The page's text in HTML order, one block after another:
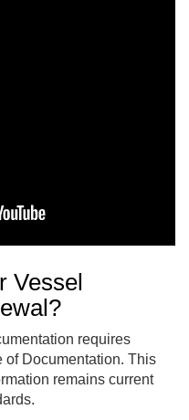
Vessel
requires
of Documentation. This
remains current